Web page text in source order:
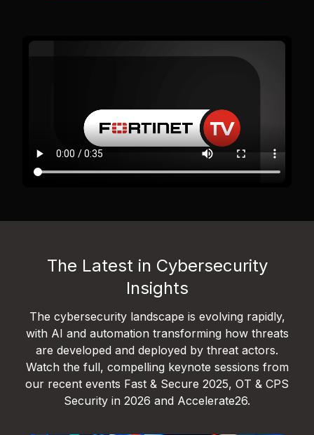
The Latest in Cybersecurity
Insights
The cybersecurity landscape is evolving rapidly,
with AI and automation transforming how threats
are developed and deployed by threat actors.
Watch the full, compelling keynote sessions from
our recent events Fast & Secure 2025, OT & CPS
Security in 2026 and Accelerate26.